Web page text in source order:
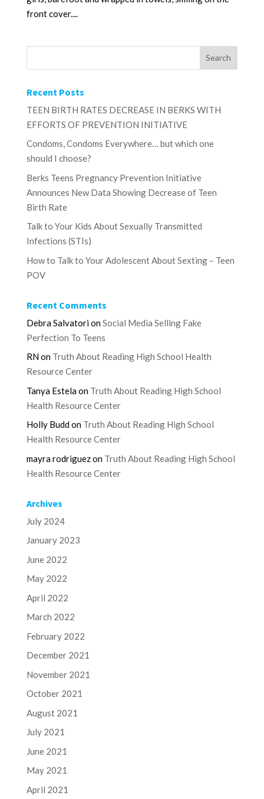
front cover....
Recent Posts
TEEN BIRTH RATES DECREASE IN BERKS WITH
EFFORTS OF PREVENTION INITIATIVE
Condoms, Condoms Everywhere… but which one
should I choose?
Berks Teens Pregnancy Prevention Initiative
Announces New Data Showing Decrease of Teen
Birth Rate
Talk to Your Kids About Sexually Transmitted
Infections (STIs)
How to Talk to Your Adolescent About Sexting – Teen
POV
Recent Comments
Debra SalvatorionSocial Media Selling Fake
Perfection To Teens
RNon Truth About Reading High School Health
Resource Center
Tanya Estelaon Truth About Reading High School
Health Resource Center
Holly Buddon Truth About Reading High School
Health Resource Center
mayra rodriguezon Truth About Reading High School
Health Resource Center
Archives
July 2024
January 2023
June 2022
May 2022
April 2022
March 2022
February 2022
December 2021
November 2021
October 2021
August 2021
July 2021
June 2021
May 2021
April 2021